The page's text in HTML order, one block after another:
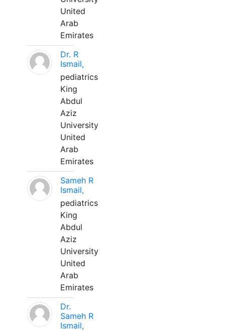
United
Arab
Emirates
Dr. R
Ismail,
pediatrics
King
Abdul
Aziz
University
United
Arab
Emirates
Sameh R
Ismail,
pediatrics
King
Abdul
Aziz
University
United
Arab
Emirates
Dr.
Sameh R
Ismail,